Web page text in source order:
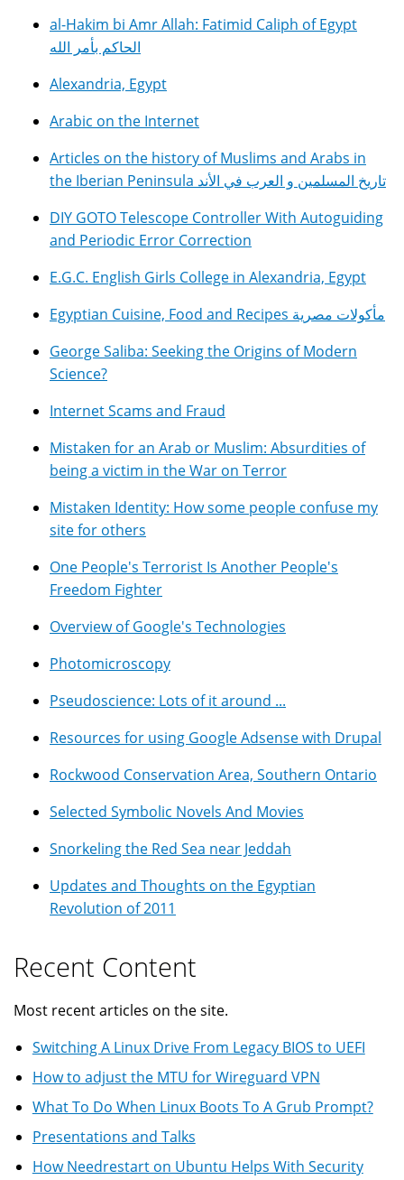
al-Hakim bi Amr Allah: Fatimid Caliph of Egypt
الحاكم بأمر الله
Alexandria, Egypt
Arabic on the Internet
Articles on the history of Muslims and Arabs in
the Iberian Peninsula تاريخ المسلمين و العرب في الأند
DIY GOTO Telescope Controller With Autoguiding
and Periodic Error Correction
E.G.C. English Girls College in Alexandria, Egypt
Egyptian Cuisine, Food and Recipes مأكولات مصرية
George Saliba: Seeking the Origins of Modern
Science?
Internet Scams and Fraud
Mistaken for an Arab or Muslim: Absurdities of
being a victim in the War on Terror
Mistaken Identity: How some people confuse my
site for others
One People's Terrorist Is Another People's
Freedom Fighter
Overview of Google's Technologies
Photomicroscopy
Pseudoscience: Lots of it around ...
Resources for using Google Adsense with Drupal
Rockwood Conservation Area, Southern Ontario
Selected Symbolic Novels And Movies
Snorkeling the Red Sea near Jeddah
Updates and Thoughts on the Egyptian
Revolution of 2011
Recent Content
Most recent articles on the site.
Switching A Linux Drive From Legacy BIOS to UEFI
How to adjust the MTU for Wireguard VPN
What To Do When Linux Boots To A Grub Prompt?
Presentations and Talks
How Needrestart on Ubuntu Helps With Security